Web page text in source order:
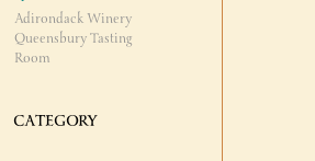
Adirondack Winery
Queensbury Tasting
Room
CATEGORY